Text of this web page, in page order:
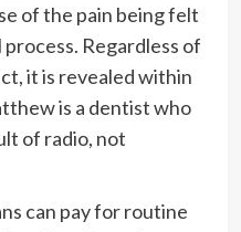
of the pain being felt
Regardless of
it is revealed within
is a dentist who
of radio, not
can pay for routine